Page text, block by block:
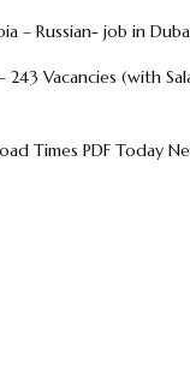
– Russian- job in
243 Vacancies (with
Times PDF Today